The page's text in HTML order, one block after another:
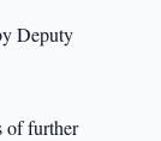
Deputy
of further